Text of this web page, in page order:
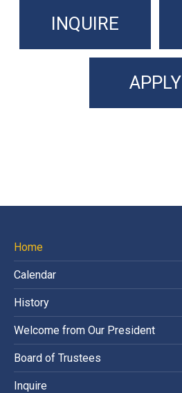
INQUIRE
APPLY
Home
Calendar
History
Welcome from Our President
Board of Trustees
Inquire